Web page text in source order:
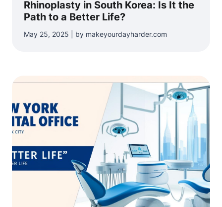
Rhinoplasty in South Korea: Is It the
Path to a Better Life?
May 25, 2025 | by makeyourdayharder.com